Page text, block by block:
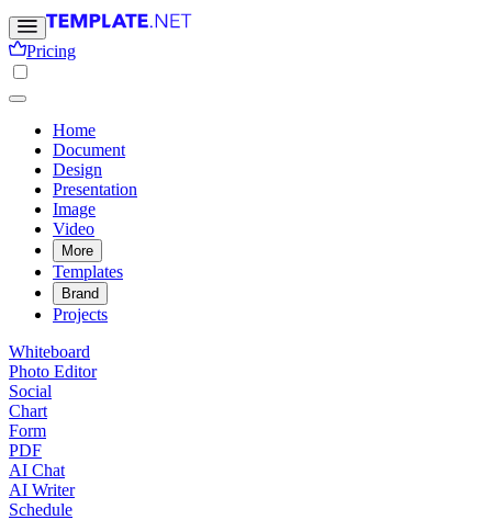
Pricing
Home
Document
Design
Presentation
Image
Video
More
Templates
Brand
Projects
Whiteboard
Photo Editor
Social
Chart
Form
PDF
AI Chat
AI Writer
Schedule